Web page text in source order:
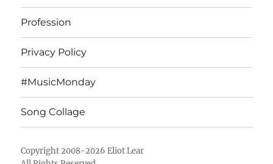
Profession
Privacy Policy
#MusicMonday
Song Collage
Copyright 2008-2026 Eliot Lear